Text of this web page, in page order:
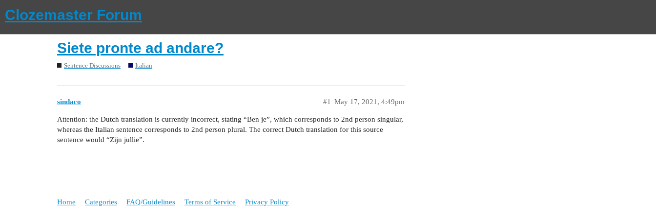
Clozemaster Forum
Siete pronte ad andare?
Sentence Discussions Italian
sindaco May 17, 2021, 4:49pm
#1
Attention: the Dutch translation is currently incorrect, stating “Ben je”, which corresponds to 2nd person singular,
whereas the Italian sentence corresponds to 2nd person plural. The correct Dutch translation for this source
sentence would “Zijn jullie”.
Home Categories FAQ/Guidelines Terms of Service Privacy Policy